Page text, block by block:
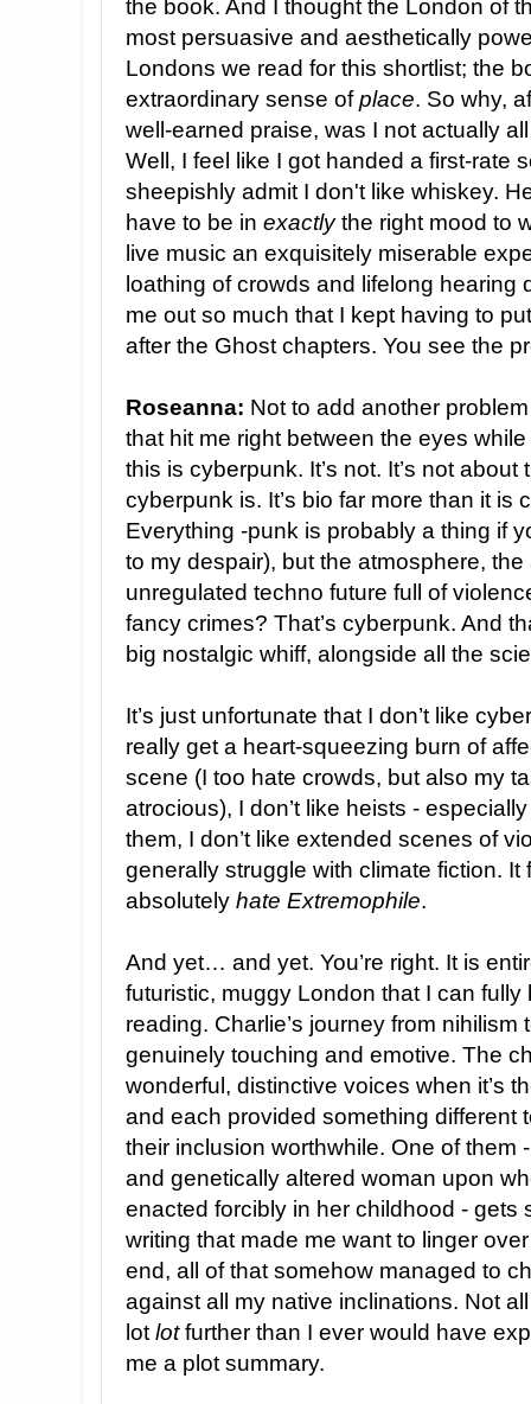
the book. And I thought the London of
most persuasive and aesthetically
Londons we read for this shortlist; the
extraordinary sense ofplace. So why,
well-earned praise, was I not actually
Well, I feel like I got handed a first-rate
sheepishly admit I don't like whiskey.
have to be in exactlythe right mood to
live music an exquisitely miserable
loathing of crowds and lifelong hearing
me out so much that I kept having to
after the Ghost chapters. You see the
Roseanna: Not to add another
that hit me right between the eyes
this is cyberpunk. It’s not. It’s not
cyberpunk is. It’s bio far more than it is
Everything -punk is probably a thing if
to my despair), but the atmosphere,
unregulated techno future full of
fancy crimes? That’s cyberpunk. And
big nostalgic whiff, alongside all the
It’s just unfortunate that I don’t like
really get a heart-squeezing burn of
scene (I too hate crowds, but also my
atrocious), I don’t like heists -
them, I don’t like extended scenes of
generally struggle with climate fiction. It
absolutely hate Extremophile.
And yet… and yet. You’re right. It is
futuristic, muggy London that I can fully
reading. Charlie’s journey from nihilism
genuinely touching and emotive. The
wonderful, distinctive voices when it’s
and each provided something different
their inclusion worthwhile. One of them
and genetically altered woman upon
enacted forcibly in her childhood - gets
writing that made me want to linger
end, all of that somehow managed to
against all my native inclinations. Not
lot lotfurther than I ever would have
me a plot summary.